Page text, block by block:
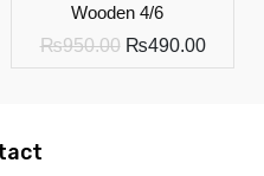
Wooden 4/6
₨950.00 ₨490.00